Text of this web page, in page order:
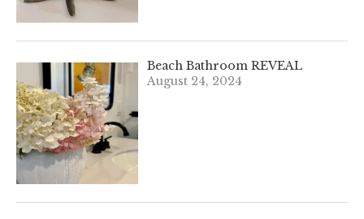
Beach Bathroom REVEAL
August 24, 2024